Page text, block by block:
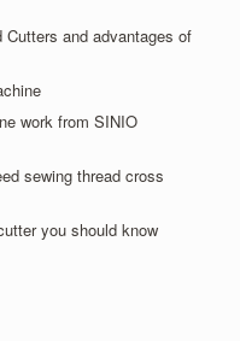
and advantages of
work from SINIO
sewing thread cross
you should know